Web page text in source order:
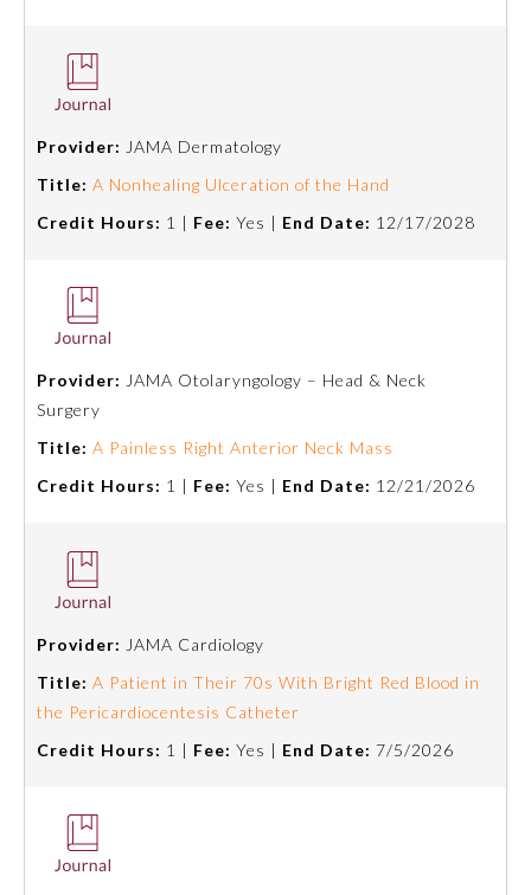
Orthopaedic Surgery
Neck Surgery
Pathology
Pediatrics
Rehabilitation
Plastic Surgery
Psychiatry and Neurology
Surgery
Thoracic Surgery
Provider: JAMA Dermatology
Title: A Nonhealing Ulceration of the Hand
Credit Hours: 1 | Fee: Yes | End Date: 12/17/2028
Provider: JAMA Otolaryngology – Head & Neck
Surgery
Title: A Painless Right Anterior Neck Mass
Credit Hours: 1 | Fee: Yes | End Date: 12/21/2026
Provider: JAMA Cardiology
Title: A Patient in Their 70s With Bright Red Blood in
the Pericardiocentesis Catheter
Credit Hours: 1 | Fee: Yes | End Date: 7/5/2026